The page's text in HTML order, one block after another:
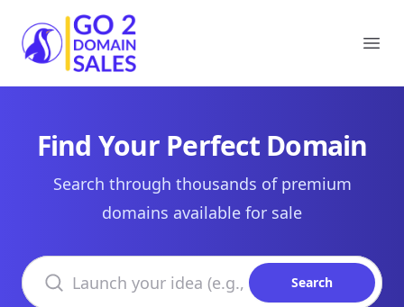
Go2DomainSales
Find Your Perfect Domain
Search through thousands of premium
domains available for sale
Search domains
Search